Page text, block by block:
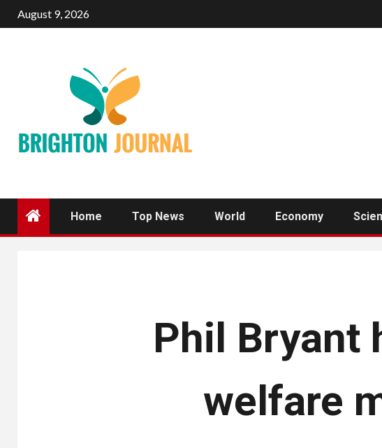
August 9, 2026
Home Top News World Economy
Phil Bryant
welfare